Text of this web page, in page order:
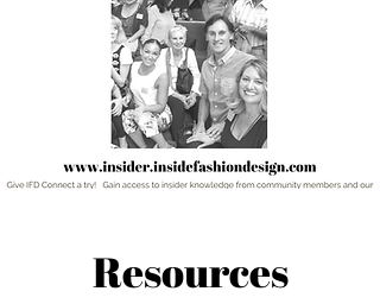
Resources